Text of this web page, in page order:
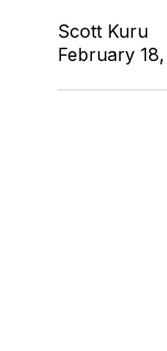
Scott Kuru
February